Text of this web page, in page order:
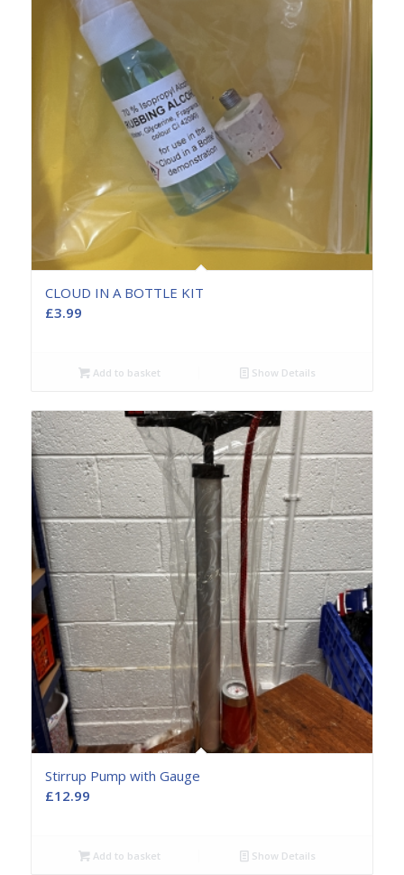
CLOUD IN A BOTTLE KIT
£3.99
Add to basket Show Details
Stirrup Pump with Gauge
£12.99
Add to basket Show Details